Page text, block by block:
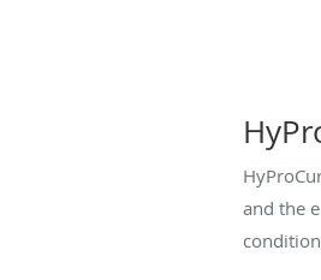
and the